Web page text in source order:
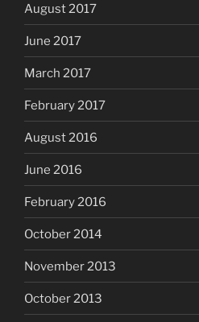
August 2017
June 2017
March 2017
February 2017
August 2016
June 2016
February 2016
October 2014
November 2013
October 2013